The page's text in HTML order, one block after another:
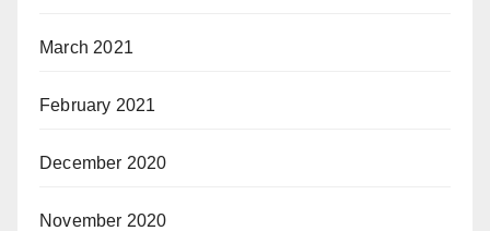
March 2021
February 2021
December 2020
November 2020